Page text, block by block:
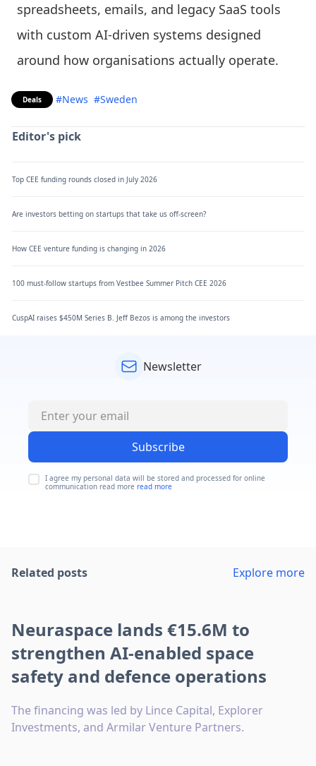
spreadsheets, emails, and legacy SaaS tools
with custom AI-driven systems designed
around how organisations actually operate.
Deals #News #Sweden
Editor's pick
Top CEE funding rounds closed in July 2026
Are investors betting on startups that take us off-screen?
How CEE venture funding is changing in 2026
100 must-follow startups from Vestbee Summer Pitch CEE 2026
CuspAI raises $450M Series B. Jeff Bezos is among the investors
Newsletter
Subscribe
I agree my personal data will be stored and processed for online
communication read more read more
Related posts Explore more
Neuraspace lands €15.6M to
strengthen AI-enabled space
safety and defence operations
The financing was led by Lince Capital, Explorer
Investments, and Armilar Venture Partners.